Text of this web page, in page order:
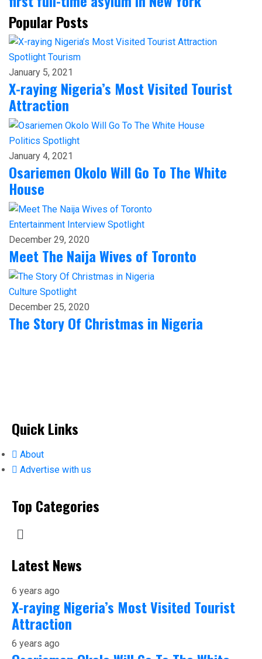
Popular Posts
Spotlight Tourism
January 5, 2021
X-raying Nigeria’s Most Visited Tourist
Attraction
Politics Spotlight
January 4, 2021
Osariemen Okolo Will Go To The White
House
Entertainment Interview Spotlight
December 29, 2020
Meet The Naija Wives of Toronto
Culture Spotlight
December 25, 2020
The Story Of Christmas in Nigeria
Quick Links
About
Advertise with us
Top Categories
Latest News
6 years ago
X-raying Nigeria’s Most Visited Tourist
Attraction
6 years ago